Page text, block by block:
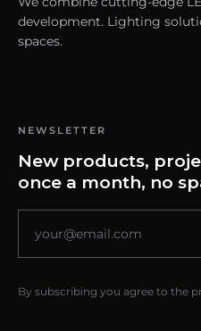
development. Lighting
spaces.
NEWSLETTER
New products,
once a month, no
By subscribing you agree to the